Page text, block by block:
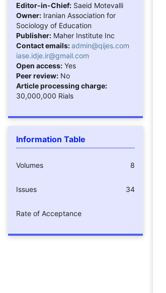
Editor-in-Chief: Saeid Motevalli
Owner: Iranian Association for
Sociology of Education
Publisher: Maher Institute Inc
Contact emails:admin@qijes.com
iase.idje.ir@gmail.com
Open access: Yes
Peer review: No
Article processing charge:
30,000,000 Rials
Information Table
Volumes 8
Issues 34
Rate of Acceptance